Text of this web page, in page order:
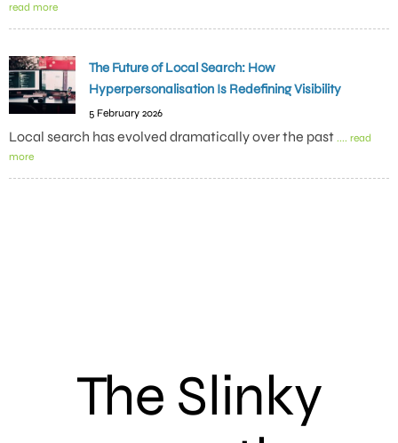
read more
The Future of Local Search: How
Hyperpersonalisation Is Redefining Visibility
5 February 2026
Local search has evolved dramatically over the past .... read
more
The Slinky